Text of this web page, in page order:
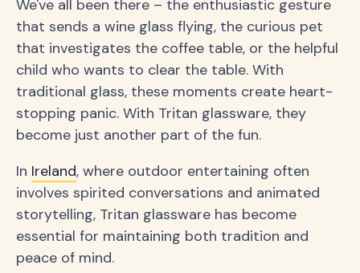
We've all been there – the enthusiastic gesture
that sends a wine glass flying, the curious pet
that investigates the coffee table, or the helpful
child who wants to clear the table. With
traditional glass, these moments create heart-
stopping panic. With Tritan glassware, they
become just another part of the fun.
In Ireland, where outdoor entertaining often
involves spirited conversations and animated
storytelling, Tritan glassware has become
essential for maintaining both tradition and
peace of mind.